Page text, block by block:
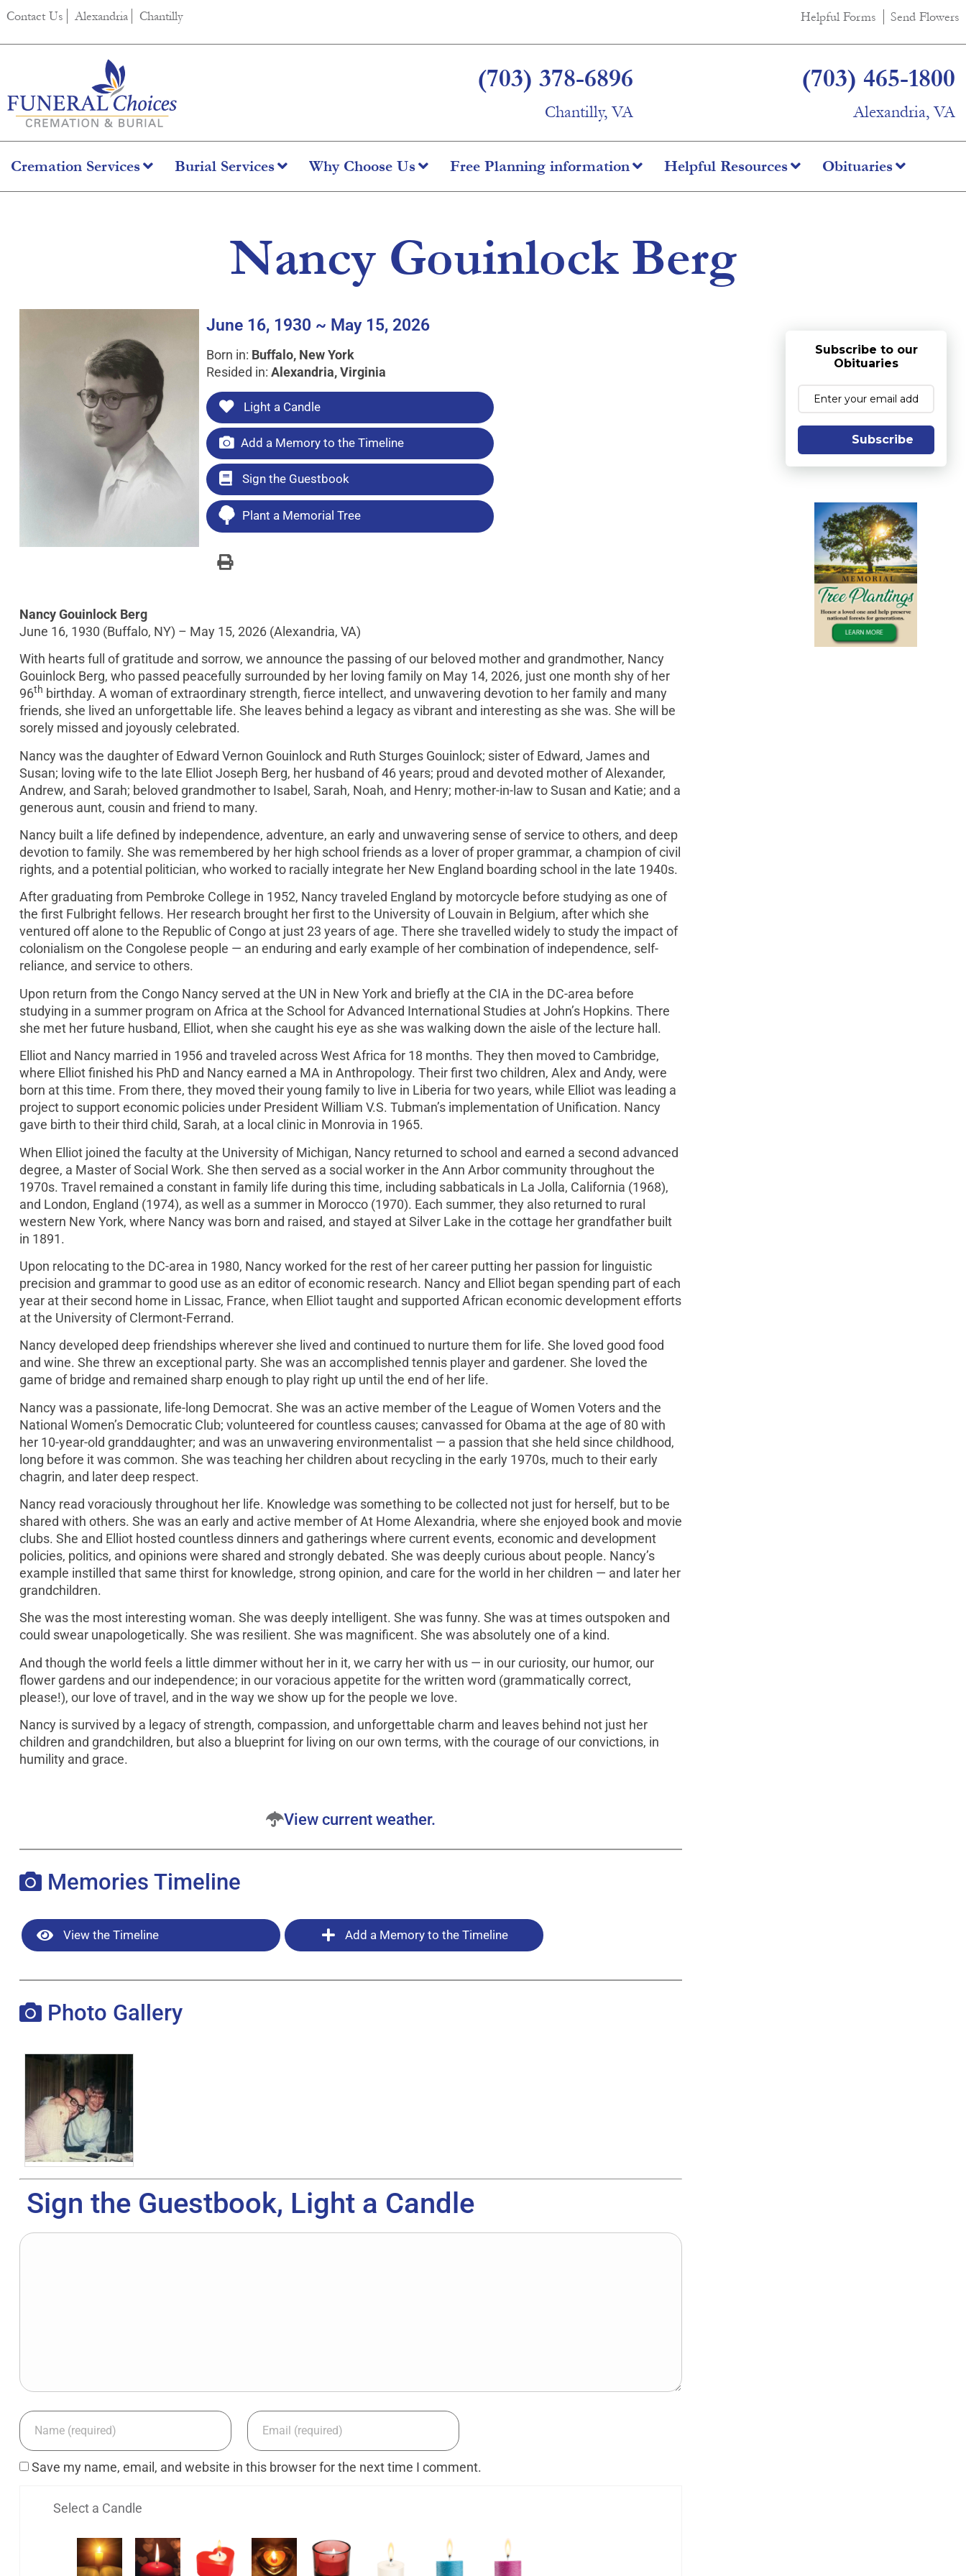
content
Contact Us Alexandria Chantilly Helpful Forms Send Flowers
(703) 378-6896
Chantilly, VA
(703) 465-1800
Alexandria, VA
Cremation Services Burial Services Why Choose Us Free Planning information Helpful Resources Obituaries
Nancy Gouinlock Berg
June 16, 1930 ~ May 15, 2026
Born in: Buffalo, New York
Resided in: Alexandria, Virginia
Light a Candle
Add a Memory to the Timeline
Sign the Guestbook
Plant a Memorial Tree
Nancy Gouinlock Berg
June 16, 1930 (Buffalo, NY) – May 15, 2026 (Alexandria, VA)
With hearts full of gratitude and sorrow, we announce the passing of our beloved mother and grandmother, Nancy
Gouinlock Berg, who passed peacefully surrounded by her loving family on May 14, 2026, just one month shy of her
96th birthday. A woman of extraordinary strength, fierce intellect, and unwavering devotion to her family and many
friends, she lived an unforgettable life. She leaves behind a legacy as vibrant and interesting as she was. She will be
sorely missed and joyously celebrated.
Nancy was the daughter of Edward Vernon Gouinlock and Ruth Sturges Gouinlock; sister of Edward, James and
Susan; loving wife to the late Elliot Joseph Berg, her husband of 46 years; proud and devoted mother of Alexander,
Andrew, and Sarah; beloved grandmother to Isabel, Sarah, Noah, and Henry; mother-in-law to Susan and Katie; and a
generous aunt, cousin and friend to many.
Nancy built a life defined by independence, adventure, an early and unwavering sense of service to others, and deep
devotion to family. She was remembered by her high school friends as a lover of proper grammar, a champion of civil
rights, and a potential politician, who worked to racially integrate her New England boarding school in the late 1940s.
After graduating from Pembroke College in 1952, Nancy traveled England by motorcycle before studying as one of
the first Fulbright fellows. Her research brought her first to the University of Louvain in Belgium, after which she
ventured off alone to the Republic of Congo at just 23 years of age. There she travelled widely to study the impact of
colonialism on the Congolese people — an enduring and early example of her combination of independence, self-
reliance, and service to others.
Upon return from the Congo Nancy served at the UN in New York and briefly at the CIA in the DC-area before
studying in a summer program on Africa at the School for Advanced International Studies at John’s Hopkins. There
she met her future husband, Elliot, when she caught his eye as she was walking down the aisle of the lecture hall.
Elliot and Nancy married in 1956 and traveled across West Africa for 18 months. They then moved to Cambridge,
where Elliot finished his PhD and Nancy earned a MA in Anthropology. Their first two children, Alex and Andy, were
born at this time. From there, they moved their young family to live in Liberia for two years, while Elliot was leading a
project to support economic policies under President William V.S. Tubman’s implementation of Unification. Nancy
gave birth to their third child, Sarah, at a local clinic in Monrovia in 1965.
When Elliot joined the faculty at the University of Michigan, Nancy returned to school and earned a second advanced
degree, a Master of Social Work. She then served as a social worker in the Ann Arbor community throughout the
1970s. Travel remained a constant in family life during this time, including sabbaticals in La Jolla, California (1968),
and London, England (1974), as well as a summer in Morocco (1970). Each summer, they also returned to rural
western New York, where Nancy was born and raised, and stayed at Silver Lake in the cottage her grandfather built
in 1891.
Upon relocating to the DC-area in 1980, Nancy worked for the rest of her career putting her passion for linguistic
precision and grammar to good use as an editor of economic research. Nancy and Elliot began spending part of each
year at their second home in Lissac, France, when Elliot taught and supported African economic development efforts
at the University of Clermont-Ferrand.
Nancy developed deep friendships wherever she lived and continued to nurture them for life. She loved good food
and wine. She threw an exceptional party. She was an accomplished tennis player and gardener. She loved the
game of bridge and remained sharp enough to play right up until the end of her life.
Nancy was a passionate, life-long Democrat. She was an active member of the League of Women Voters and the
National Women’s Democratic Club; volunteered for countless causes; canvassed for Obama at the age of 80 with
her 10-year-old granddaughter; and was an unwavering environmentalist — a passion that she held since childhood,
long before it was common. She was teaching her children about recycling in the early 1970s, much to their early
chagrin, and later deep respect.
Nancy read voraciously throughout her life. Knowledge was something to be collected not just for herself, but to be
shared with others. She was an early and active member of At Home Alexandria, where she enjoyed book and movie
clubs. She and Elliot hosted countless dinners and gatherings where current events, economic and development
policies, politics, and opinions were shared and strongly debated. She was deeply curious about people. Nancy’s
example instilled that same thirst for knowledge, strong opinion, and care for the world in her children — and later her
grandchildren.
She was the most interesting woman. She was deeply intelligent. She was funny. She was at times outspoken and
could swear unapologetically. She was resilient. She was magnificent. She was absolutely one of a kind.
And though the world feels a little dimmer without her in it, we carry her with us — in our curiosity, our humor, our
flower gardens and our independence; in our voracious appetite for the written word (grammatically correct,
please!), our love of travel, and in the way we show up for the people we love.
Nancy is survived by a legacy of strength, compassion, and unforgettable charm and leaves behind not just her
children and grandchildren, but also a blueprint for living on our own terms, with the courage of our convictions, in
humility and grace.
View current weather.
Memories Timeline
View the Timeline Add a Memory to the Timeline
Photo Gallery
Sign the Guestbook, Light a Candle
Save my name, email, and website in this browser for the next time I comment.
Select a Candle
Subscribe to our
Obituaries
Subscribe